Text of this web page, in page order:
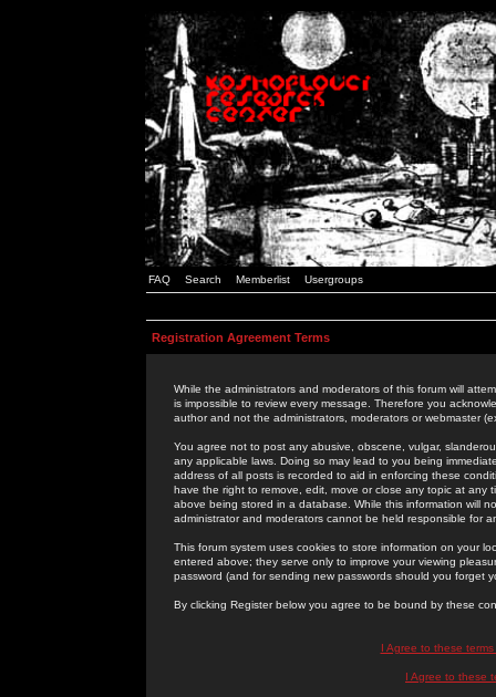
FAQ Search Memberlist Usergroups
Registration Agreement Terms
While the administrators and moderators of this forum will
is impossible to review every message. Therefore you
author and not the administrators, moderators or webmaster
You agree not to post any abusive, obscene, vulgar,
any applicable laws. Doing so may lead to you being
address of all posts is recorded to aid in enforcing these
have the right to remove, edit, move or close any topic at
above being stored in a database. While this information will
administrator and moderators cannot be held responsible for
This forum system uses cookies to store information on your
entered above; they serve only to improve your viewing
password (and for sending new passwords should you forget
By clicking Register below you agree to be bound by these
I Agree to these
I Agree to these